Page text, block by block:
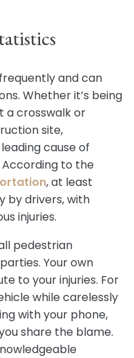
and can
Whether it’s being
a crosswalk or
site,
cause of
According to the
, at least
by drivers, with
injuries.
pedestrian
Your own
to your injuries. For
while carelessly
with your phone,
share the blame.